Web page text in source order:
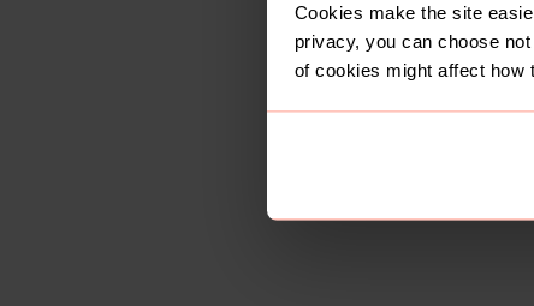
Cookies make the site
privacy, you can choose
of cookies might affect how